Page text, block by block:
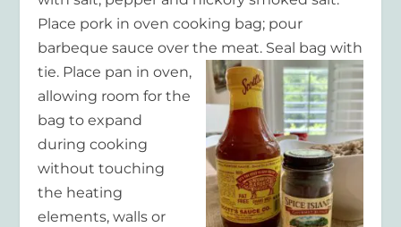
Place pork in oven cooking bag; pour
barbeque sauce over the meat. Seal bag with
tie. Place pan in oven,
allowing room for the
bag to expand
during cooking
without touching
the heating
elements, walls or